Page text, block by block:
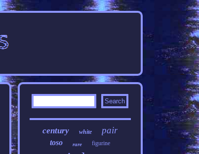
century white pair
toso rare figurine